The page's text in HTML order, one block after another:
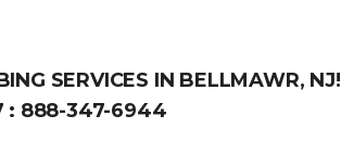
SERVICES IN BELLMAWR, NJ!
: 888-347-6944